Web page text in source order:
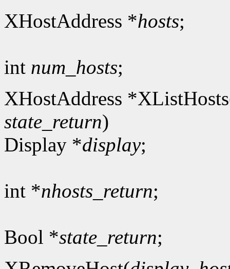
XHostAddress *hosts;
int num_hosts;
XHostAddress
state_return)
Display *display;
int *nhosts_return;
Bool *state_return;